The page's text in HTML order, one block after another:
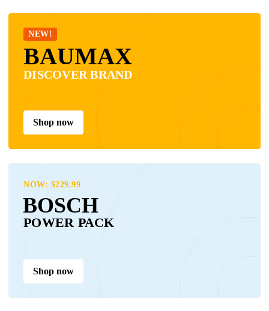
NEW!
BAUMAX
DISCOVER BRAND
Shop now
NOW: $229.99
BOSCH
POWER PACK
Shop now